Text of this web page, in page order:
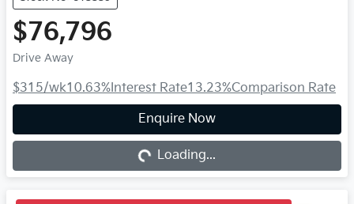
$76,796
Drive Away
$315/wk10.63%Interest Rate13.23%Comparison Rate
Enquire Now
Loading...Loading...